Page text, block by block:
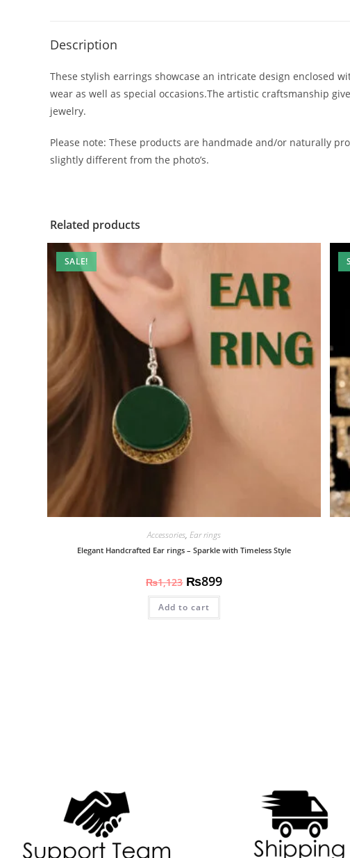
Description
These stylish earrings showcase an intricate design enclosed
wear as well as special occasions.The artistic craftsmanship
jewelry.
Please note: These products are handmade and/or naturally
slightly different from the photo’s.
Related products
SALE!
Accessories,Ear rings
Elegant Handcrafted Ear rings – Sparkle with Timeless Style
₨1,123 ₨899
Add to cart